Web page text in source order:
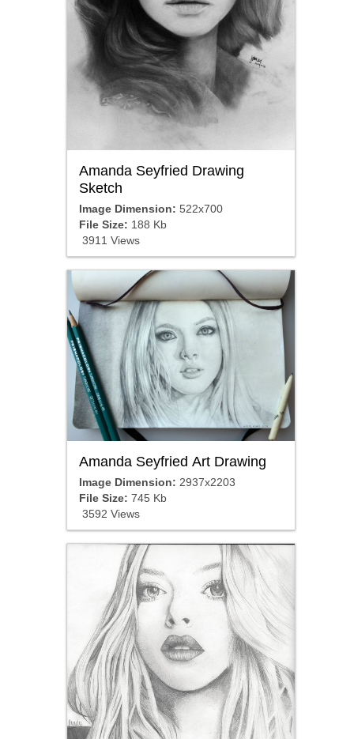
Amanda Seyfried Drawing
Sketch
Image Dimension: 522x700
File Size: 188 Kb
3911 Views
Amanda Seyfried Art Drawing
Image Dimension: 2937x2203
File Size: 745 Kb
3592 Views